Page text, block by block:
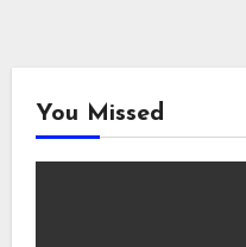
You Missed